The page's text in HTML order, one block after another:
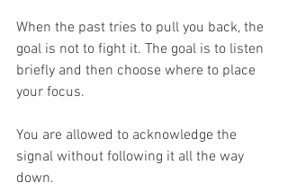
When the past tries to pull you back, the
goal is not to fight it. The goal is to listen
briefly and then choose where to place
your focus.
You are allowed to acknowledge the
signal without following it all the way
down.